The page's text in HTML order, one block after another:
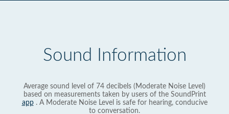
Sound Information
Average sound level of 74 decibels (Moderate Noise Level)
based on measurements taken by users of the SoundPrint
app. A Moderate Noise Level is safe for hearing, conducive
to conversation.